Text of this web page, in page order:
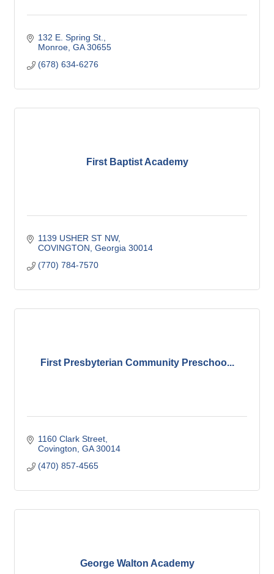
132 E. Spring St.
Monroe GA 30655
(678) 634-6276
First Baptist Academy
1139 USHER ST NW
COVINGTON Georgia 30014
(770) 784-7570
First Presbyterian Community Preschoo...
1160 Clark Street
Covington GA 30014
(470) 857-4565
George Walton Academy